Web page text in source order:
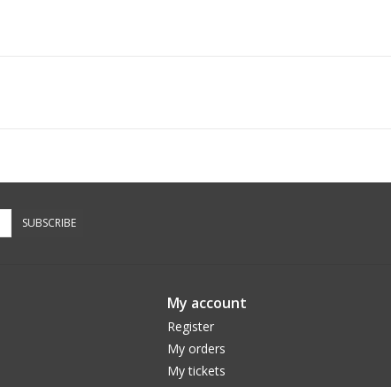
SUBSCRIBE
My account
Register
My orders
My tickets